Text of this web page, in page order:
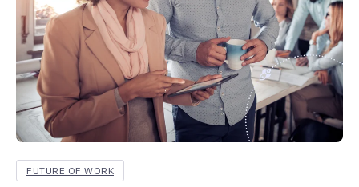
FUTURE OF WORK